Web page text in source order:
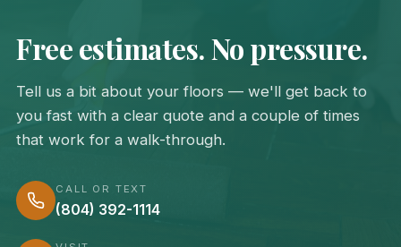
Free estimates. No pressure.
Tell us a bit about your floors — we'll get back to
you fast with a clear quote and a couple of times
that work for a walk-through.
CALL OR TEXT
(804) 392-1114